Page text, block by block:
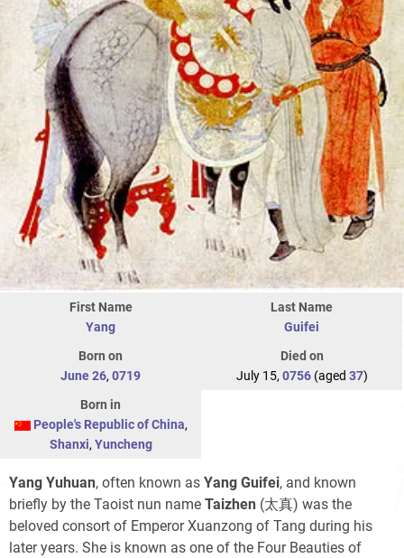
First Name
Yang
Last Name
Guifei
Born on
June 26, 0719
Died on
July 15, 0756(aged 37)
Born in
People's Republic of China,
Shanxi, Yuncheng
Yang Yuhuan, often known as Yang Guifei, and known
briefly by the Taoist nun name Taizhen (太真) was the
beloved consort of Emperor Xuanzong of Tang during his
later years. She is known as one of the Four Beauties of